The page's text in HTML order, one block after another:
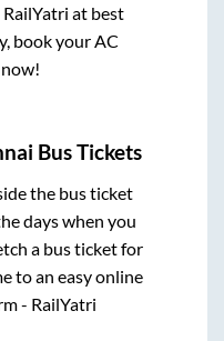
at best
book your AC
Bus Tickets
the bus ticket
days when you
a bus ticket for
to an easy online
- RailYatri